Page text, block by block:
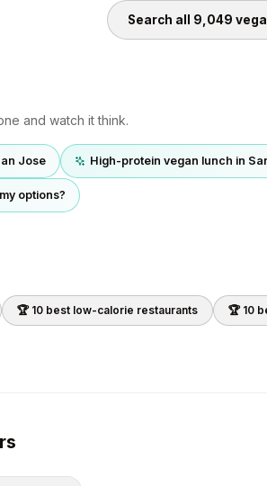
Search all 9,049
and watch it think.
Jose High-protein vegan lunch in
options?
🏆 10 best low-calorie restaurants 🏆 10